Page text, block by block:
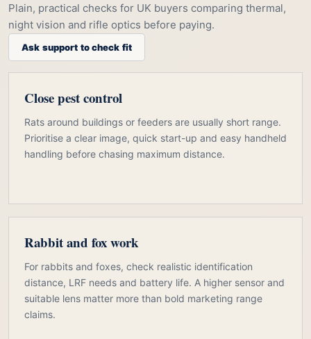
Plain, practical checks for UK buyers comparing thermal,
night vision and rifle optics before paying.
Ask support to check fit
Close pest control
Rats around buildings or feeders are usually short range.
Prioritise a clear image, quick start-up and easy handheld
handling before chasing maximum distance.
Rabbit and fox work
For rabbits and foxes, check realistic identification
distance, LRF needs and battery life. A higher sensor and
suitable lens matter more than bold marketing range
claims.